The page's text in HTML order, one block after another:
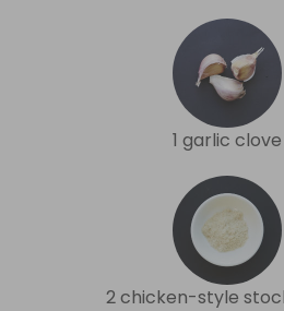
1 garlic clove
2 chicken-style